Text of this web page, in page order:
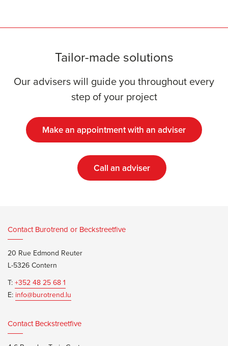
Tailor-made solutions
Our advisers will guide you throughout every
step of your project
Make an appointment with an adviser
Call an adviser
Contact Burotrend or Beckstreetfive
20 Rue Edmond Reuter
L-5326 Contern
T:+352 48 25 68 1
E: info@burotrend.lu
Contact Beckstreetfive